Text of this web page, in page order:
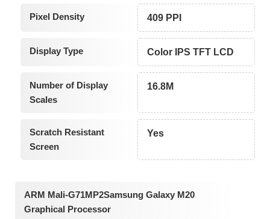
Pixel Density 409 PPI
Display Type Color IPS TFT LCD
Number of Display
Scales
16.8M
Scratch Resistant
Screen
Yes
ARM Mali-G71MP2Samsung Galaxy M20
Graphical Processor